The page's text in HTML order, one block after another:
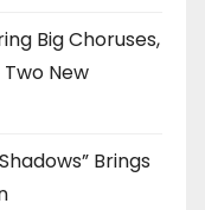
Big Choruses,
New
Brings